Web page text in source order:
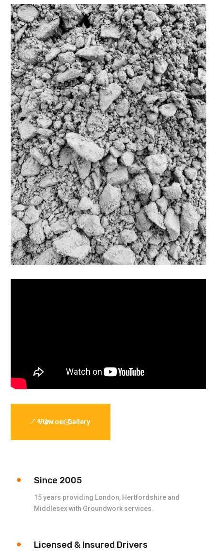
View our Gallery
Since 2005
15 years providing London, Hertfordshire and
Middlesex with Groundwork services.
Licensed & Insured Drivers